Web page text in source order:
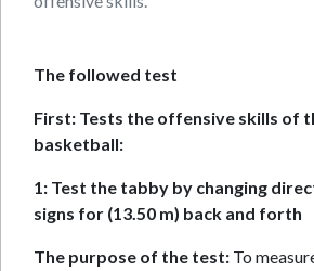
The followed test
First: Tests the offensive skills of
basketball:
1: Test the tabby by changing
signs for (13.50 m) back and forth
The purpose of the test: To